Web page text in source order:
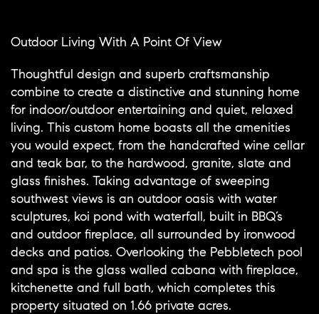
Outdoor Living With A Point Of View
Thoughtful design and superb craftsmanship
combine to create a distinctive and stunning home
for indoor/outdoor entertaining and quiet, relaxed
living. This custom home boasts all the amenities
you would expect, from the handcrafted wine cellar
and teak bar, to the hardwood, granite, slate and
glass finishes. Taking advantage of sweeping
southwest views is an outdoor oasis with water
sculptures, koi pond with waterfall, built in BBQ’s
and outdoor fireplace, all surrounded by ironwood
decks and patios. Overlooking the Pebbletech pool
and spa is the glass walled cabana with fireplace,
kitchenette and full bath, which completes this
property situated on 1.66 private acres.